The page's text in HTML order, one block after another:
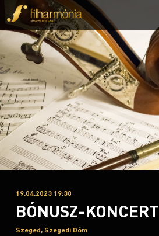
19.04.2023 19:30
BÓNUSZ-KONCERT
Szeged, Szegedi Dóm